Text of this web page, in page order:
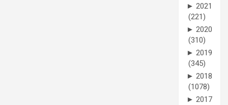
► 2021
(221)
► 2020
(310)
► 2019
(345)
► 2018
(1078)
► 2017